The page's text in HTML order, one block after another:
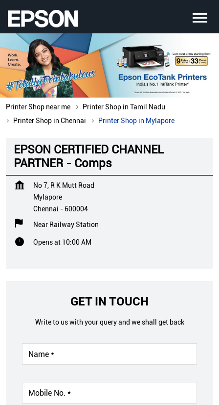
Printer Shop near me
Printer Shop in Tamil Nadu
Printer Shop in Chennai
Printer Shop in Mylapore
EPSON CERTIFIED CHANNEL
PARTNER - Comps
No 7, R K Mutt Road
Mylapore
Chennai - 600004
Near Railway Station
Opens at 10:00 AM
GET IN TOUCH
Write to us with your query and we shall get back